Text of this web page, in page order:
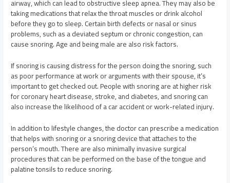
airway, which can lead to obstructive sleep apnea. They may also be
taking medications that relax the throat muscles or drink alcohol
before they go to sleep. Certain birth defects or nasal or sinus
problems, such as a deviated septum or chronic congestion, can
cause snoring. Age and being male are also risk factors.
If snoring is causing distress for the person doing the snoring, such
as poor performance at work or arguments with their spouse, it’s
important to get checked out. People with snoring are at higher risk
for coronary heart disease, stroke, and diabetes, and snoring can
also increase the likelihood of a car accident or work-related injury.
In addition to lifestyle changes, the doctor can prescribe a medication
that helps with snoring or a snoring device that attaches to the
person’s mouth. There are also minimally invasive surgical
procedures that can be performed on the base of the tongue and
palatine tonsils to reduce snoring.